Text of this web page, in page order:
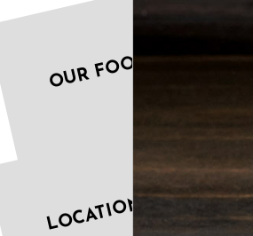
OUR FOOD
LOCATIONS